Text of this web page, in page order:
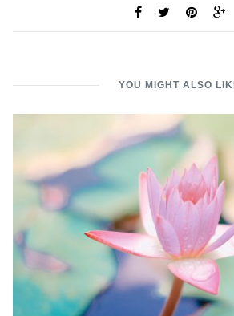
YOU MIGHT ALSO